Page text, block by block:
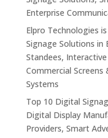
Enterprise
Elpro Technologies
Signage Solutions in
Standees,
Commercial
Systems
Top 10 Digital
Digital Display
Providers, Smart